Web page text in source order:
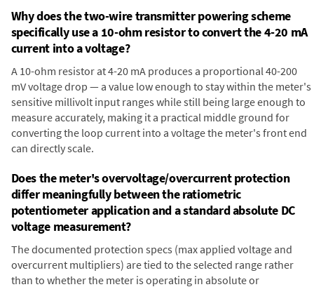
Why does the two-wire transmitter powering scheme
specifically use a 10-ohm resistor to convert the 4-20 mA
current into a voltage?
A 10-ohm resistor at 4-20 mA produces a proportional 40-200
mV voltage drop — a value low enough to stay within the meter's
sensitive millivolt input ranges while still being large enough to
measure accurately, making it a practical middle ground for
converting the loop current into a voltage the meter's front end
can directly scale.
Does the meter's overvoltage/overcurrent protection
differ meaningfully between the ratiometric
potentiometer application and a standard absolute DC
voltage measurement?
The documented protection specs (max applied voltage and
overcurrent multipliers) are tied to the selected range rather
than to whether the meter is operating in absolute or